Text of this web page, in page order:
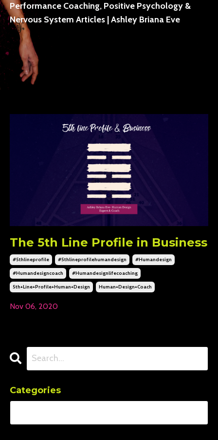
Performance Coaching, Positive Psychology &
Nervous System Articles | Ashley Briana Eve
The 5th Line Profile in Business
#5thlineprofile #5thlineprofilehumandesign #humandesign
#humandesigncoach #humandesignlifecoaching
5th+line+profile+human+design Human+design+coach
Nov 06, 2020
Categories